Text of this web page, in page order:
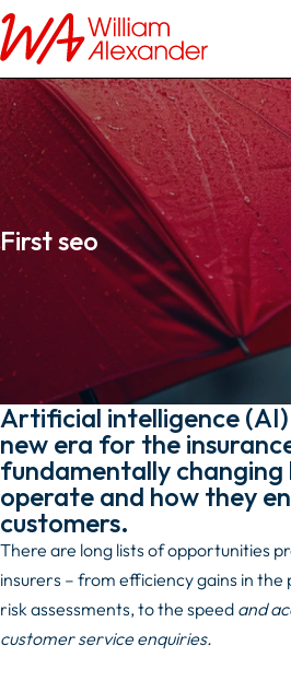
First seo
Artificial intelligence (AI)
new era for the
fundamentally changing
operate and how they
customers.
There are long lists of opportunities
insurers – from efficiency gains in the
risk assessments, to the speed and
customer service enquiries.
First seo